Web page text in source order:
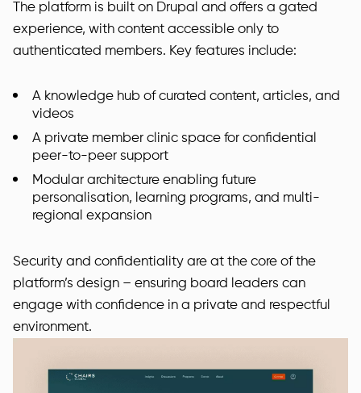
The platform is built on Drupal and offers a gated
experience, with content accessible only to
authenticated members. Key features include:
A knowledge hub of curated content, articles, and
videos
A private member clinic space for confidential
peer-to-peer support
Modular architecture enabling future
personalisation, learning programs, and multi-
regional expansion
Security and confidentiality are at the core of the
platform’s design – ensuring board leaders can
engage with confidence in a private and respectful
environment.